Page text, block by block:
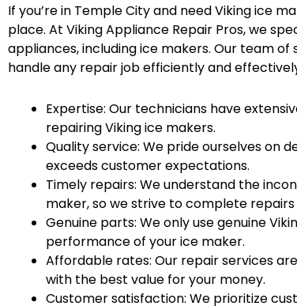
If you’re in Temple City and need Viking ice
place. At Viking Appliance Repair Pros, we
appliances, including ice makers. Our team
handle any repair job efficiently and
Expertise: Our technicians have
repairing Viking ice makers.
Quality service: We pride ourselves on
exceeds customer expectations.
Timely repairs: We understand the
maker, so we strive to complete repairs
Genuine parts: We only use genuine
performance of your ice maker.
Affordable rates: Our repair services
with the best value for your money.
Customer satisfaction: We prioritize